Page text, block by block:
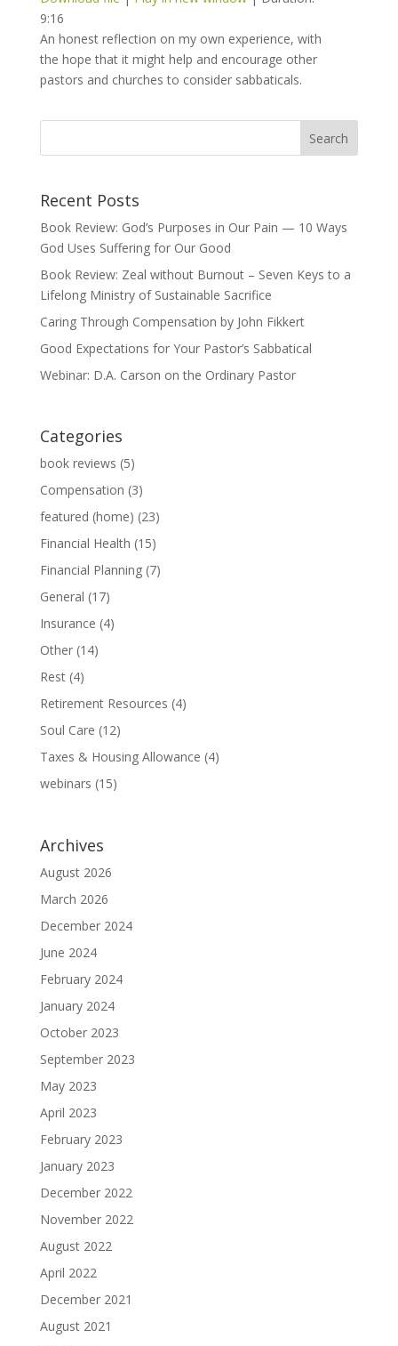
9:16
An honest reflection on my own experience, with
the hope that it might help and encourage other
pastors and churches to consider sabbaticals.
Recent Posts
Book Review: God’s Purposes in Our Pain — 10 Ways
God Uses Suffering for Our Good
Book Review: Zeal without Burnout – Seven Keys to a
Lifelong Ministry of Sustainable Sacrifice
Caring Through Compensation by John Fikkert
Good Expectations for Your Pastor’s Sabbatical
Webinar: D.A. Carson on the Ordinary Pastor
Categories
book reviews (5)
Compensation (3)
featured (home) (23)
Financial Health (15)
Financial Planning(7)
General (17)
Insurance (4)
Other(14)
Rest(4)
Retirement Resources (4)
Soul Care (12)
Taxes & Housing Allowance (4)
webinars (15)
Archives
August 2026
March 2026
December 2024
June 2024
February 2024
January 2024
October 2023
September 2023
May 2023
April 2023
February 2023
January 2023
December 2022
November 2022
August 2022
April 2022
December 2021
August 2021